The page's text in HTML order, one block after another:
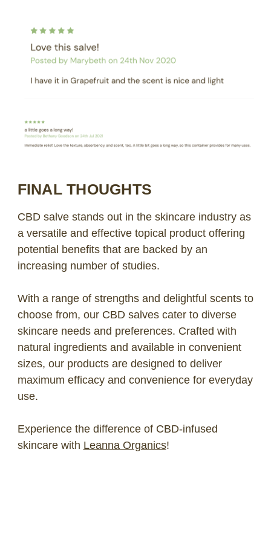
FINAL THOUGHTS
CBD salve stands out in the skincare industry as
a versatile and effective topical product offering
potential benefits that are backed by an
increasing number of studies.
With a range of strengths and delightful scents to
choose from, our CBD salves cater to diverse
skincare needs and preferences. Crafted with
natural ingredients and available in convenient
sizes, our products are designed to deliver
maximum efficacy and convenience for everyday
use.
Experience the difference of CBD-infused
skincare with Leanna Organics!